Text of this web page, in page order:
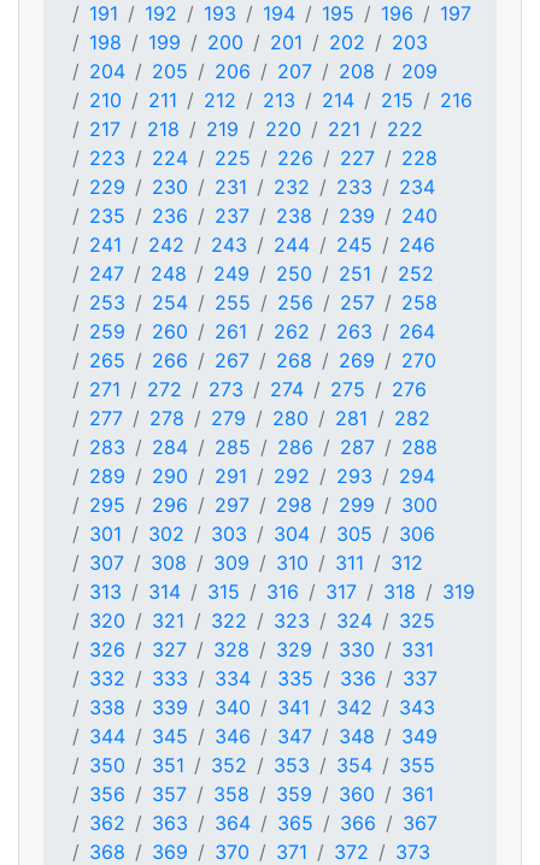
191
192 193 194 195 196
197
198
199 200 201 202
203
204
205 206 207 208
209
210
211 212 213 214 215
216
217
218 219 220 221
222
223
224 225 226 227
228
229
230 231 232 233
234
235
236 237 238 239
240
241
242 243 244 245
246
247
248 249 250 251
252
253
254 255 256 257
258
259
260 261 262 263
264
265
266 267 268 269
270
271
272 273 274 275
276
277
278 279 280 281
282
283
284 285 286 287
288
289
290 291 292 293
294
295
296 297 298 299
300
301
302 303 304 305
306
307
308 309 310 311
312
313
314 315 316 317 318
319
320
321 322 323 324
325
326
327 328 329 330
331
332
333 334 335 336
337
338
339 340 341 342
343
344
345 346 347 348
349
350
351 352 353 354
355
356
357 358 359 360
361
362
363 364 365 366
367
368
369 370 371 372 373